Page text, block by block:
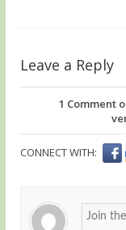
Leave a Reply
1 Comment
CONNECT WITH: